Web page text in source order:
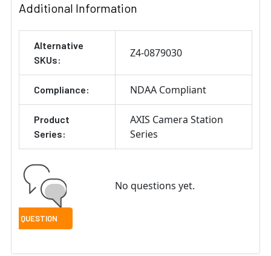
Additional Information
Alternative
SKUs:
Z4-0879030
Compliance: NDAA Compliant
Product
Series:
AXIS Camera Station
Series
No questions yet.